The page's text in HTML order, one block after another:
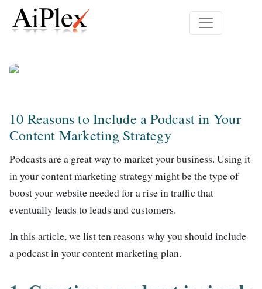
10 Reasons to Include a Podcast in Your
Content Marketing Strategy
Podcasts are a great way to market your business. Using it
in your content marketing strategy might be the type of
boost your website needed for a rise in traffic that
eventually leads to leads and customers.
In this article, we list ten reasons why you should include
a podcast in your content marketing plan.